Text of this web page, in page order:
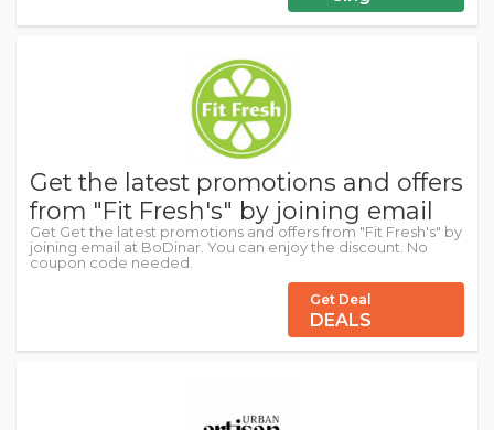
Get the latest promotions and offers
from "Fit Fresh's" by joining email
Get Get the latest promotions and offers from "Fit Fresh's" by
joining email at BoDinar. You can enjoy the discount. No
coupon code needed.
Get Deal
DEALS